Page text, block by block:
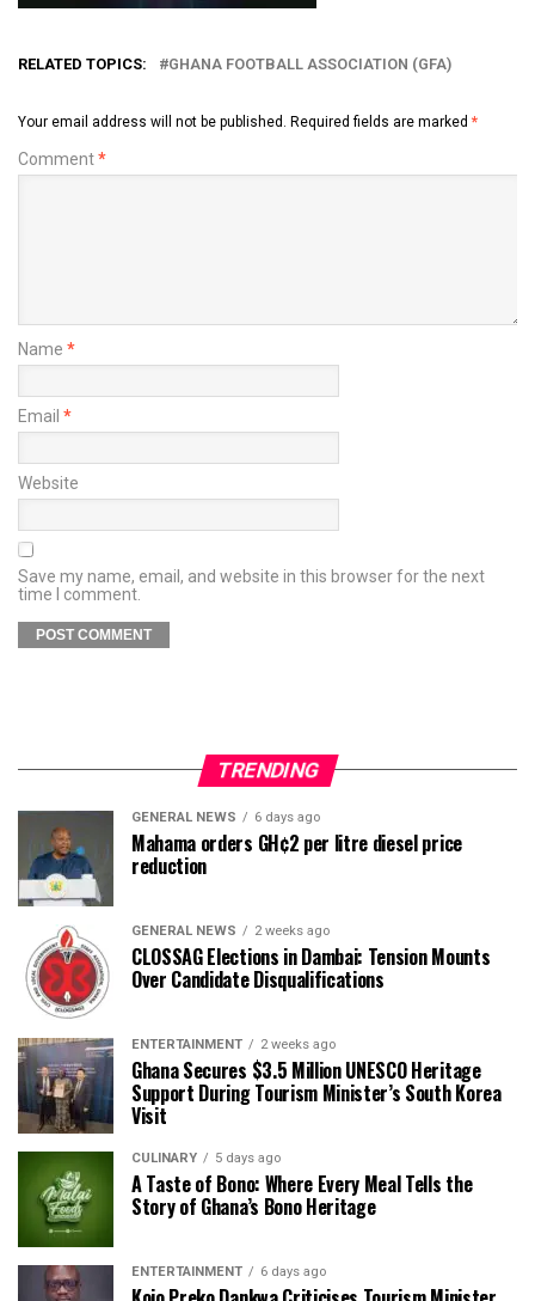
RELATED TOPICS: GHANA FOOTBALL ASSOCIATION (GFA)
Your email address will not be published. Required fields are marked *
Comment*
Name *
Email *
Website
Save my name, email, and website in this browser for the next
time I comment.
TRENDING
GENERAL NEWS 6 days ago
Mahama orders GH¢2 per litre diesel price
reduction
GENERAL NEWS 2 weeks ago
CLOSSAG Elections in Dambai: Tension Mounts
Over Candidate Disqualifications
ENTERTAINMENT 2 weeks ago
Ghana Secures $3.5 Million UNESCO Heritage
Support During Tourism Minister’s South Korea
Visit
CULINARY 5 days ago
A Taste of Bono: Where Every Meal Tells the
Story of Ghana’s Bono Heritage
ENTERTAINMENT 6 days ago